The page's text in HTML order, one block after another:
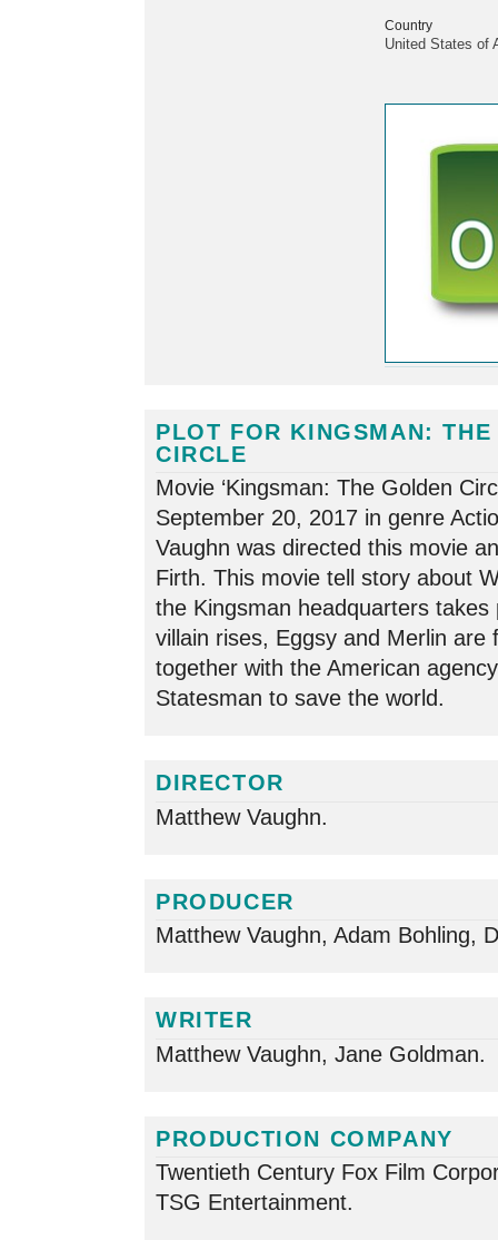
Country
United States of
PLOT FOR KINGSMAN: THE
CIRCLE
Movie ‘Kingsman: The Golden
September 20, 2017 in genre
Vaughn was directed this movie
Firth. This movie tell story about
the Kingsman headquarters takes
villain rises, Eggsy and Merlin are
together with the American
Statesman to save the world.
DIRECTOR
Matthew Vaughn.
PRODUCER
Matthew Vaughn, Adam Bohling,
WRITER
Matthew Vaughn, Jane Goldman.
PRODUCTION COMPANY
Twentieth Century Fox Film
TSG Entertainment.